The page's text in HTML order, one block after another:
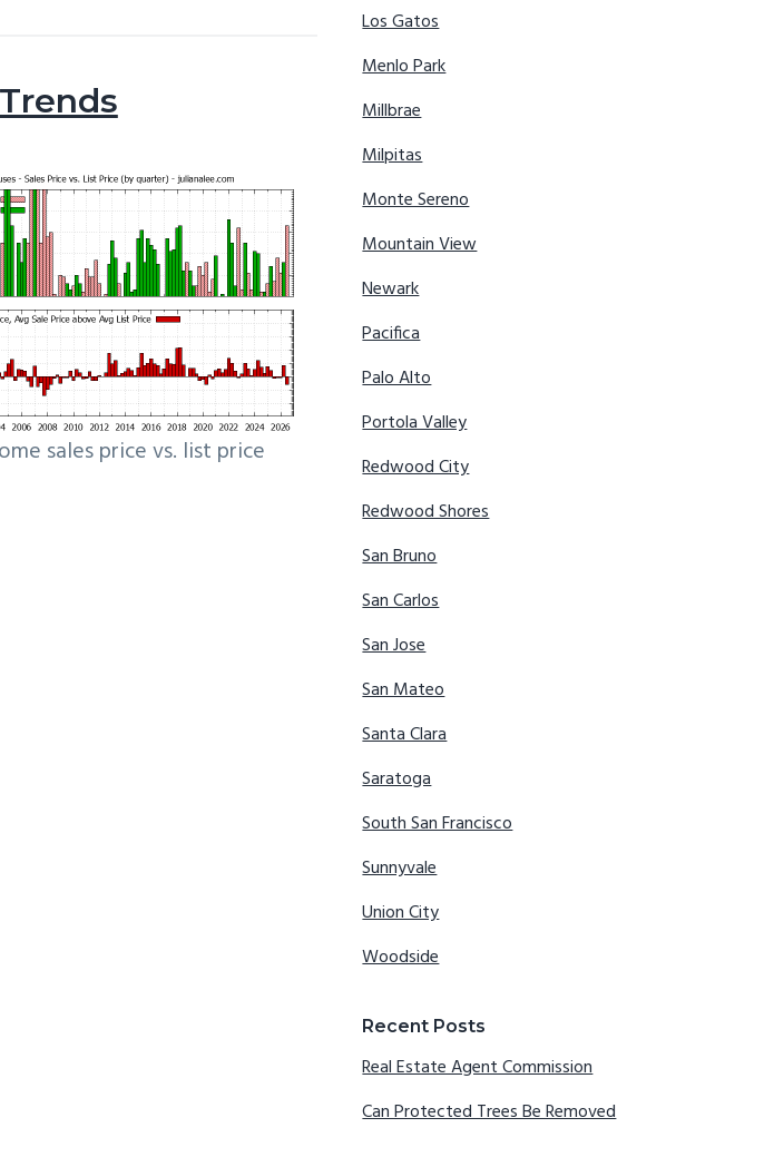
sales price vs. list price
Los Gatos
Menlo Park
Millbrae
Milpitas
Monte Sereno
Mountain View
Newark
Pacifica
Palo Alto
Portola Valley
Redwood City
Redwood Shores
San Bruno
San Carlos
San Jose
San Mateo
Santa Clara
Saratoga
South San Francisco
Sunnyvale
Union City
Woodside
Recent Posts
Real Estate Agent Commission
Can Protected Trees Be Removed